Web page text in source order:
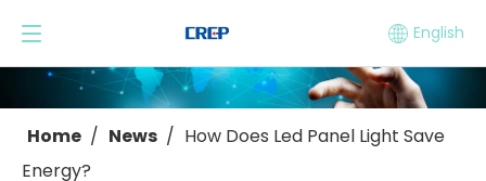
English
Home / News / How Does Led Panel Light Save
Energy?